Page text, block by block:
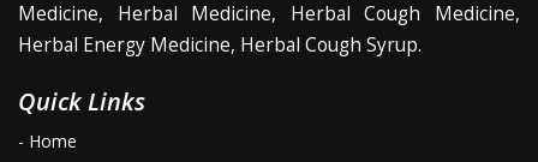
Medicine, Herbal Medicine, Herbal Cough Medicine,
Herbal Energy Medicine, Herbal Cough Syrup.
Quick Links
- Home